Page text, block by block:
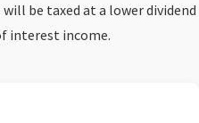
be taxed at a lower dividend
interest income.